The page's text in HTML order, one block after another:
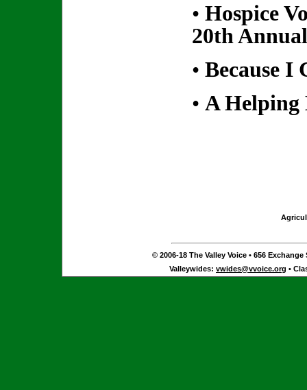
• Hospice
20th
• Because I
• A Helping
© 2006-18 The Valley Voice • 656 Exchange
Valleywides: vwides@vvoice.org •